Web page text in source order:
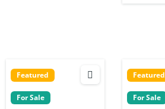
Featured
For Sale
Featured
For Sale